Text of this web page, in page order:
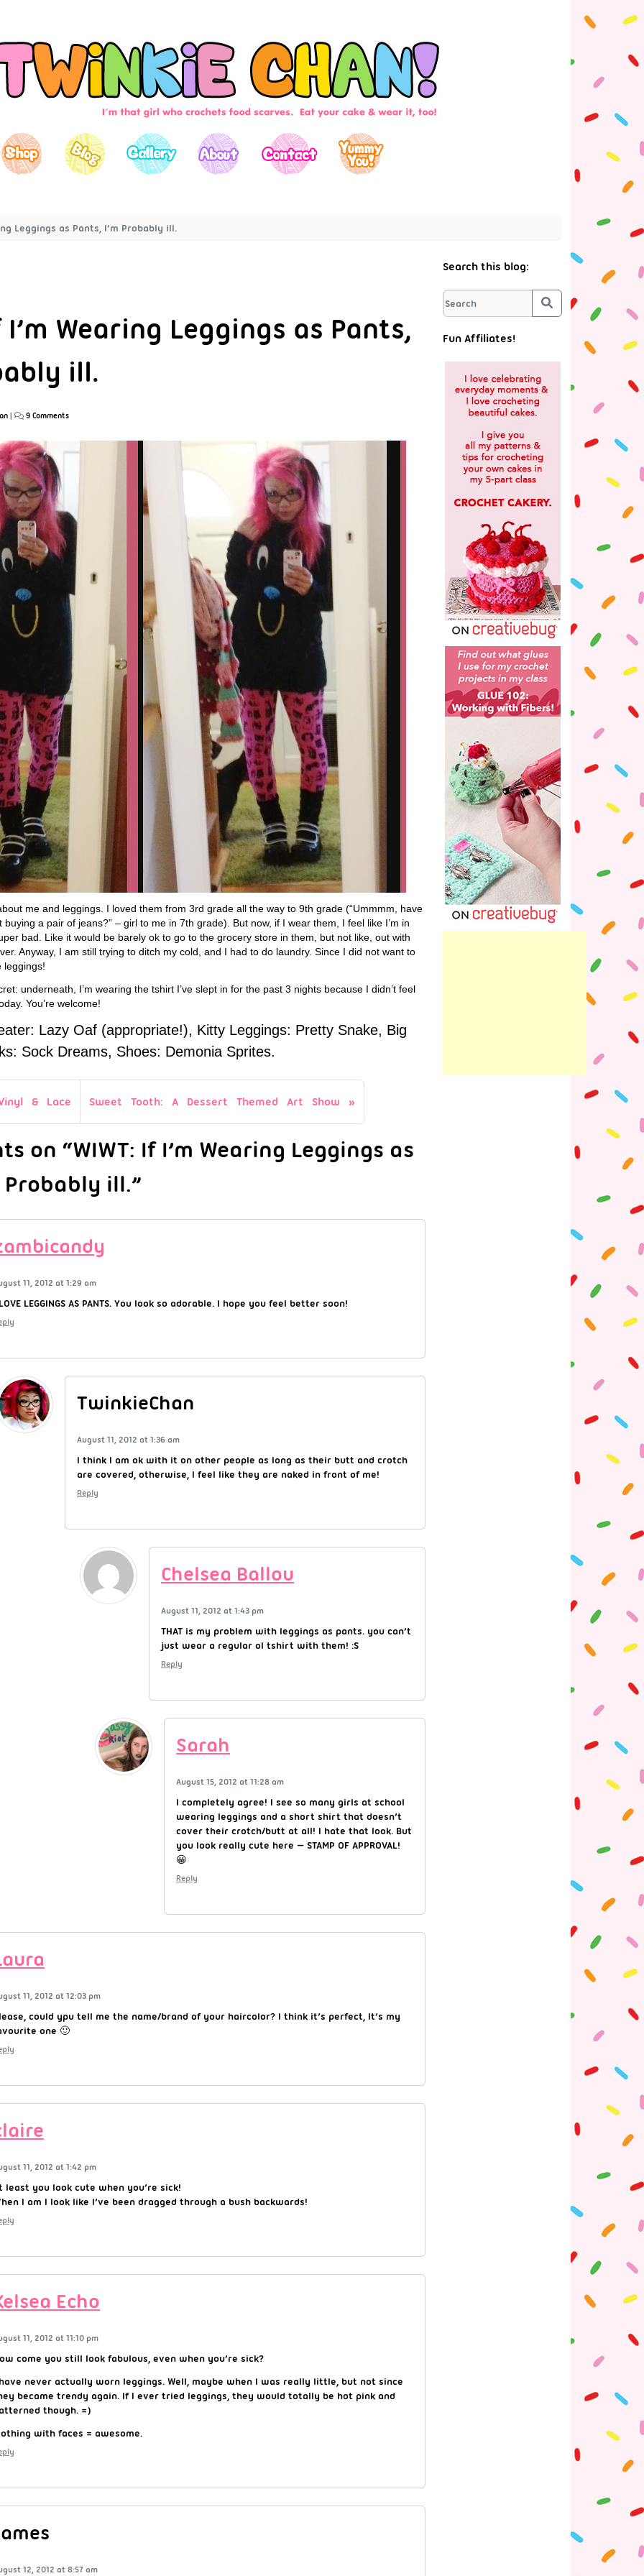
Leggings as Pants, I’m Probably ill.
I’m Wearing Leggings as Pants,
ill.
| 9 Comments
me and leggings. I loved them from 3rd grade all the way to 9th grade (“Ummmm, have
a pair of jeans?” – girl to me in 7th grade). But now, if I wear them, I feel like I’m in
bad. Like it would be barely ok to go to the grocery store in them, but not like, out with
Anyway, I am still trying to ditch my cold, and I had to do laundry. Since I did not want to
leggings!
underneath, I’m wearing the tshirt I’ve slept in for the past 3 nights because I didn’t feel
You’re welcome!
Lazy Oaf (appropriate!), Kitty Leggings: Pretty Snake, Big
Sock Dreams, Shoes: Demonia Sprites.
& Lace Sweet Tooth: A Dessert Themed Art Show
on “WIWT: If I’m Wearing Leggings as
Probably ill.”
11, 2012 at 1:29 am
LEGGINGS AS PANTS. You look so adorable. I hope you feel better soon!
TwinkieChan
August 11, 2012 at 1:36 am
I think I am ok with it on other people as long as their butt and crotch
are covered, otherwise, I feel like they are naked in front of me!
Reply
Chelsea Ballou
August 11, 2012 at 1:43 pm
THAT is my problem with leggings as pants. you can’t
just wear a regular ol tshirt with them! :S
Reply
Sarah
August 15, 2012 at 11:28 am
I completely agree! I see so many girls at school
wearing leggings and a short shirt that doesn’t
cover their crotch/butt at all! I hate that look. But
you look really cute here — STAMP OF APPROVAL!
😀
Reply
11, 2012 at 12:03 pm
could ypu tell me the name/brand of your haircolor? I think it’s perfect, It’s my
one 🙂
11, 2012 at 1:42 pm
least you look cute when you’re sick!
I am I look like I’ve been dragged through a bush backwards!
Echo
11, 2012 at 11:10 pm
come you still look fabulous, even when you’re sick?
never actually worn leggings. Well, maybe when I was really little, but not since
became trendy again. If I ever tried leggings, they would totally be hot pink and
though. =)
with faces = awesome.
12, 2012 at 8:57 am
Search this blog:
Search
Fun Affiliates!